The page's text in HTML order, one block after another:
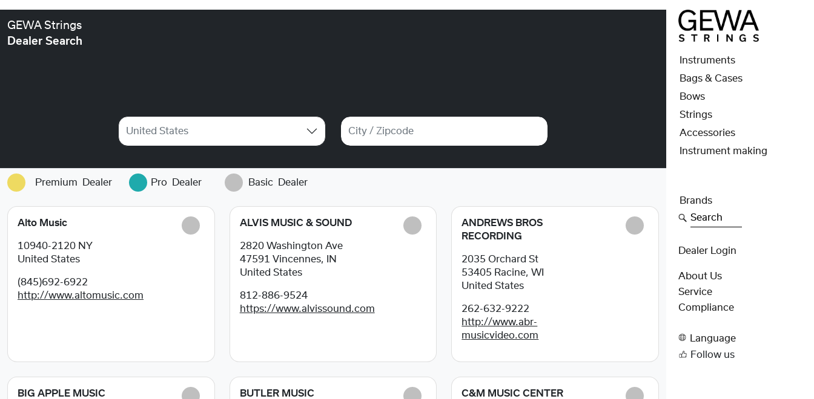
GEWA Strings
Dealer Search
United States
Premium Dealer Pro Dealer Basic Dealer
Alto Music
10940-2120 NY
United States
(845)692-6922
http://www.altomusic.com
ALVIS MUSIC & SOUND
2820 Washington Ave
47591 Vincennes, IN
United States
812-886-9524
https://www.alvissound.com
ANDREWS BROS
RECORDING
2035 Orchard St
53405 Racine, WI
United States
262-632-9222
http://www.abr-
musicvideo.com
BIG APPLE MUSIC BUTLER MUSIC C&M MUSIC CENTER
Instruments
Bags & Cases
Bows
Strings
Accessories
Instrument making
Brands
Search
Dealer Login
About Us
Service
Compliance
Language
Follow us